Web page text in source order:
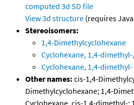
computed 3d SD file
View 3d structure (requires
Stereoisomers:
1,4-Dimethylcyclohexane
Cyclohexane, 1,4-
Cyclohexane, 1,4-dimethyl-
Other names: cis-1,4-
Dimethylcyclohexane; 1,4-